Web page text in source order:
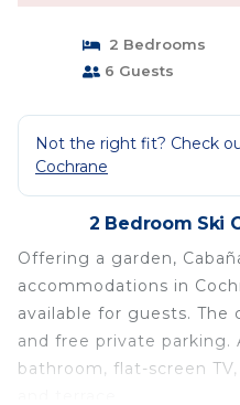
2 Bedrooms
6 Guests
Not the right fit? Check
Cochrane
2 Bedroom Ski
Offering a garden,
accommodations in
available for guests.
and free private parking.
bathroom, flat-screen